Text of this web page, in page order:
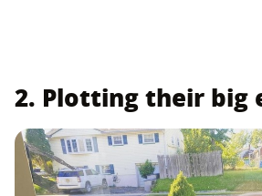
2. Plotting their big